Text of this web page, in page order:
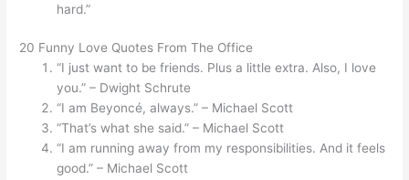
hard.”
20 Funny Love Quotes From The Office
“I just want to be friends. Plus a little extra. Also, I love
you.” – Dwight Schrute
“I am Beyoncé, always.” – Michael Scott
“That’s what she said.” – Michael Scott
“I am running away from my responsibilities. And it feels
good.” – Michael Scott